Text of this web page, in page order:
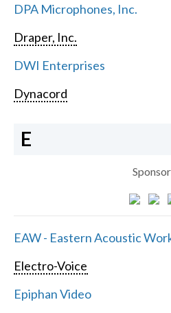
DPA Microphones, Inc.
Draper, Inc.
DWI Enterprises
Dynacord
E
EAW - Eastern Acoustic
Electro-Voice
Epiphan Video